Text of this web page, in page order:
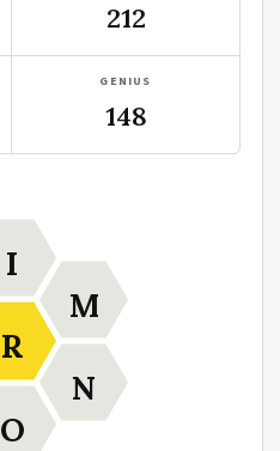
212
GENIUS
148
R
I
M
N
O